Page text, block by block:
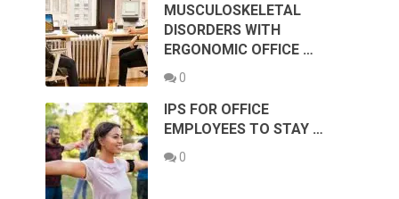
MUSCULOSKELETAL
DISORDERS WITH
ERGONOMIC OFFICE …
0
IPS FOR OFFICE
EMPLOYEES TO STAY …
0